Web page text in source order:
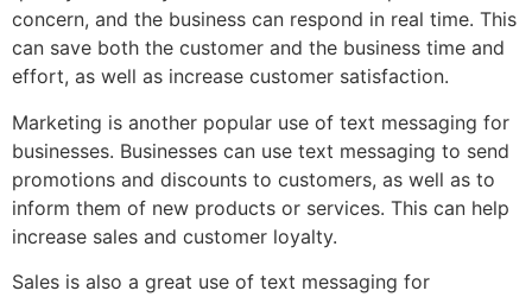
concern, and the business can respond in real time. This
can save both the customer and the business time and
effort, as well as increase customer satisfaction.
Marketing is another popular use of text messaging for
businesses. Businesses can use text messaging to send
promotions and discounts to customers, as well as to
inform them of new products or services. This can help
increase sales and customer loyalty.
Sales is also a great use of text messaging for